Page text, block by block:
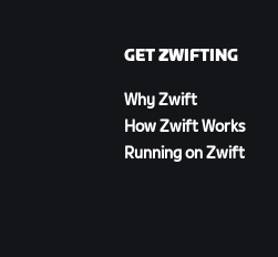
GET ZWIFTING
Why Zwift
How Zwift Works
Running on Zwift